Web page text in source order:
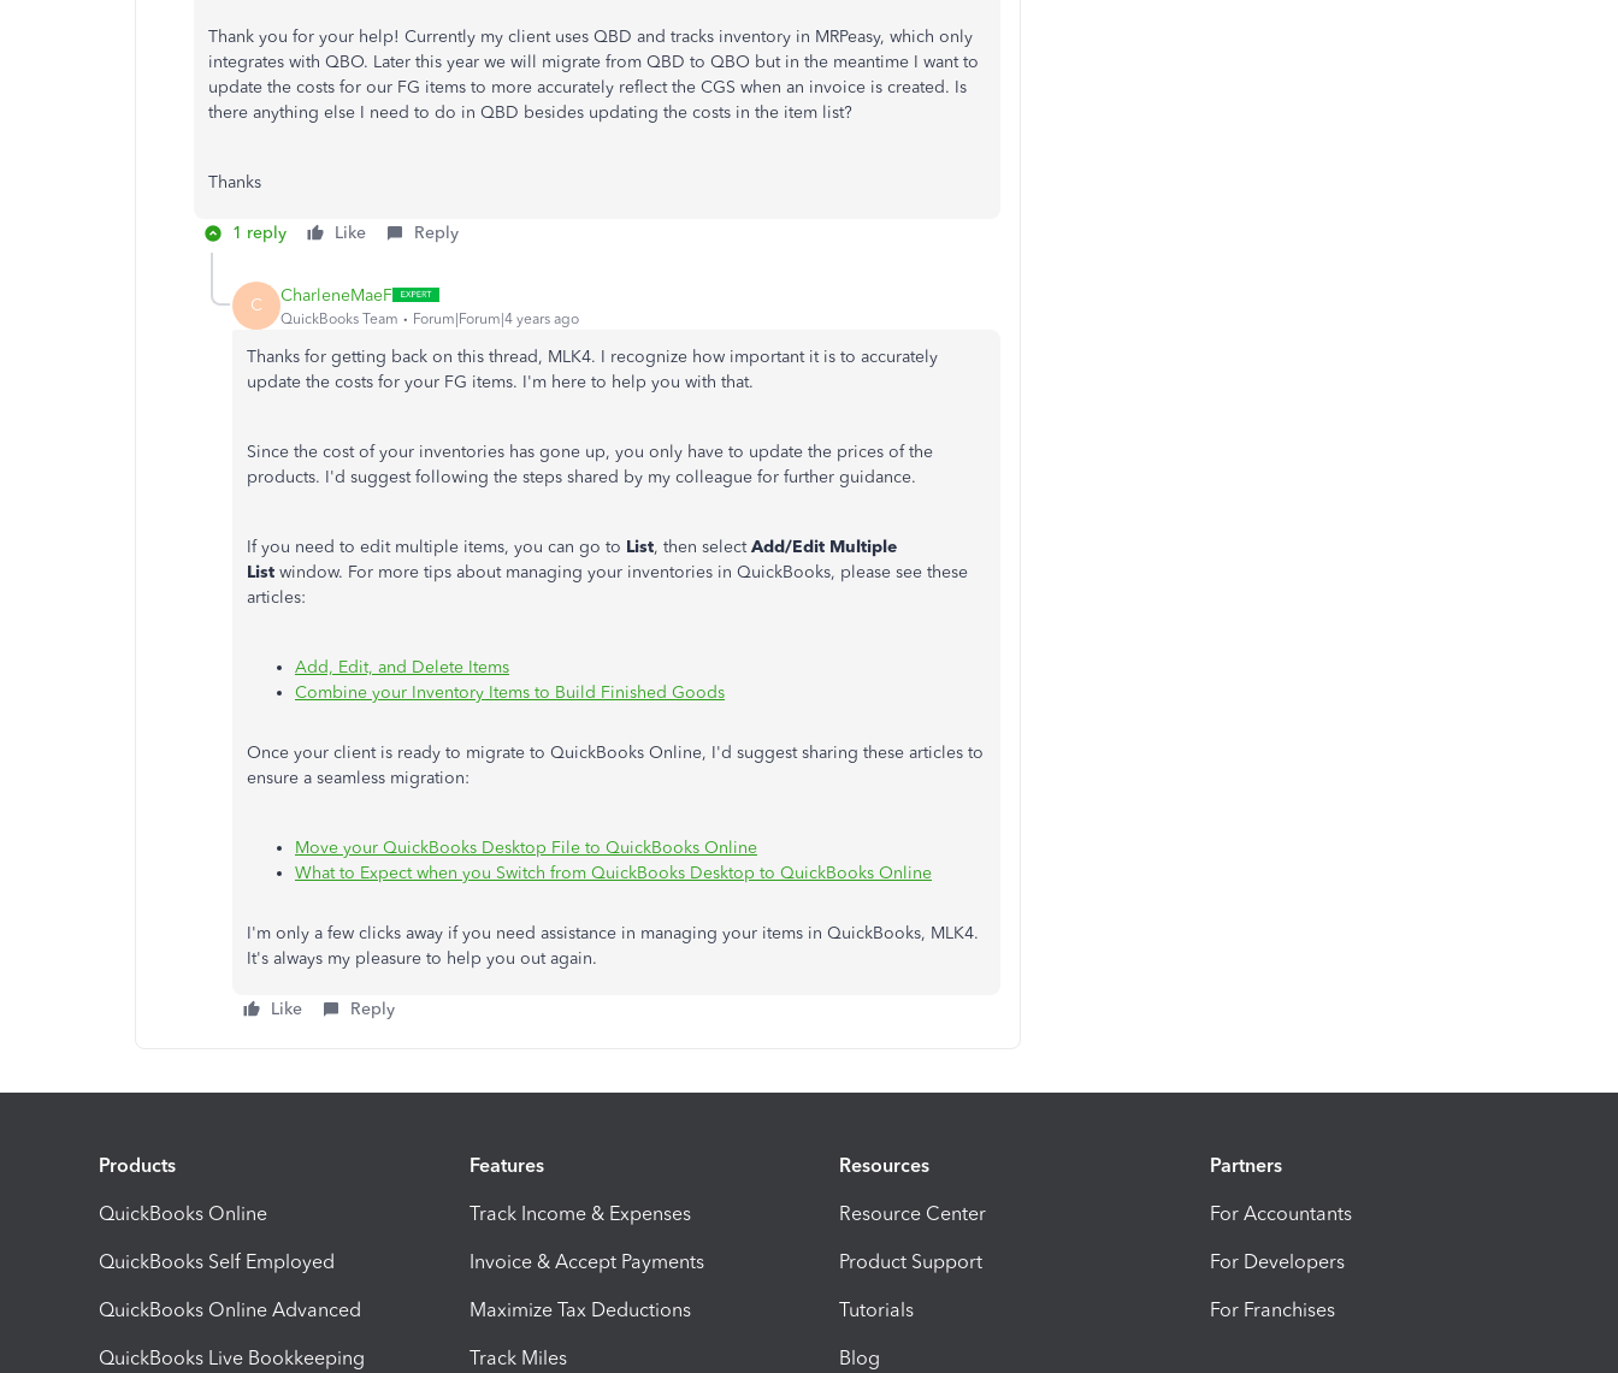
Thank you for your help! Currently my client uses QBD and tracks inventory in MRPeasy, which only
integrates with QBO. Later this year we will migrate from QBD to QBO but in the meantime I want to
update the costs for our FG items to more accurately reflect the CGS when an invoice is created. Is
there anything else I need to do in QBD besides updating the costs in the item list?
Thanks
1 reply Like Reply
C CharleneMaeF
QuickBooks Team Forum|Forum|4 years ago
Thanks for getting back on this thread, MLK4. I recognize how important it is to accurately
update the costs for your FG items. I'm here to help you with that.
Since the cost of your inventories has gone up, you only have to update the prices of the
products. I'd suggest following the steps shared by my colleague for further guidance.
If you need to edit multiple items, you can go to List, then selectAdd/Edit Multiple
List window. For more tips about managing your inventories in QuickBooks, please see these
articles:
Add, Edit, and Delete Items
Combine your Inventory Items to Build Finished Goods
Once your client is ready to migrate to QuickBooks Online, I'd suggest sharing these articles to
ensure a seamless migration:
Move your QuickBooks Desktop File to QuickBooks Online
What to Expect when you Switch from QuickBooks Desktop to QuickBooks Online
I'm only a few clicks away if you need assistance in managing your items in QuickBooks, MLK4.
It's always my pleasure to help you out again.
Like Reply
Products
QuickBooks Online
QuickBooks Self Employed
QuickBooks Online Advanced
QuickBooks Live Bookkeeping
Features
Track Income & Expenses
Invoice & Accept Payments
Maximize Tax Deductions
Track Miles
Resources
Resource Center
Product Support
Tutorials
Blog
Partners
For Accountants
For Developers
For Franchises